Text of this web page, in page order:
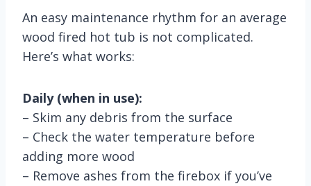
An easy maintenance rhythm for an average
wood fired hot tub is not complicated.
Here’s what works:
Daily (when in use):
– Skim any debris from the surface
– Check the water temperature before
adding more wood
– Remove ashes from the firebox if you’ve